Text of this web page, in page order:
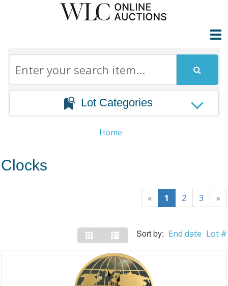
Lot Categories
Home
Clocks
« 1 2 3 »
Sort by: End date Lot #